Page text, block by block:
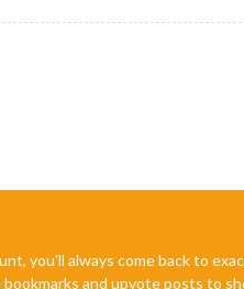
you'll always come back to
and upvote posts to